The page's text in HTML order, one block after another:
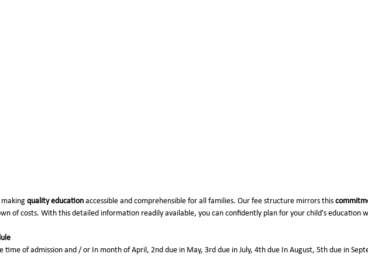
quality education accessible and comprehensible for all families. Our fee structure mirrors this
of costs. With this detailed information readily available, you can confidently plan for your child's education
time of admission and / or In month of April, 2nd due in May, 3rd due in July, 4th due In August, 5th due in